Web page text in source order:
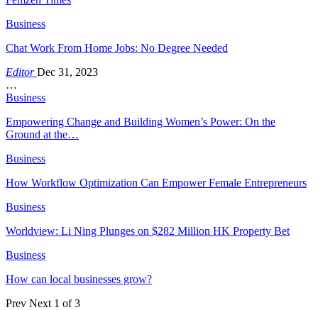
Business
Chat Work From Home Jobs: No Degree Needed
EditorDec 31, 2023
…
Business
Empowering Change and Building Women’s Power: On the
Ground at the…
Business
How Workflow Optimization Can Empower Female Entrepreneurs
Business
Worldview: Li Ning Plunges on $282 Million HK Property Bet
Business
How can local businesses grow?
Prev Next 1 of 3